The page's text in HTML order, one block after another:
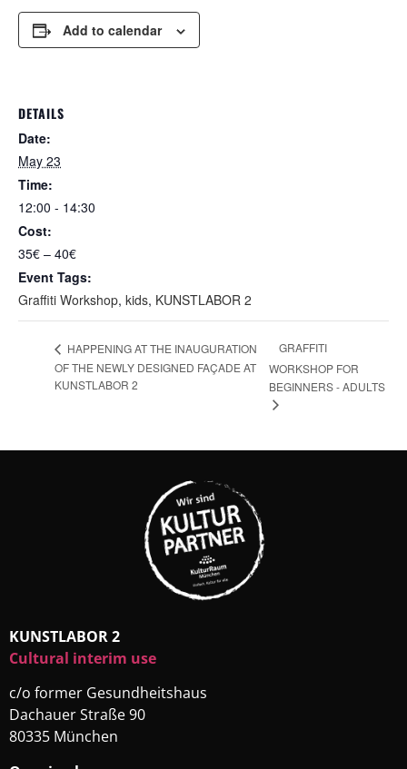
Add to calendar
DETAILS
Date:
May 23
Time:
12:00 - 14:30
Cost:
35€ – 40€
Event Tags:
Graffiti Workshop, kids, KUNSTLABOR 2
HAPPENING AT THE INAUGURATION
OF THE NEWLY DESIGNED FAÇADE AT
KUNSTLABOR 2
GRAFFITI
WORKSHOP FOR
BEGINNERS - ADULTS
KUNSTLABOR 2
Cultural interim use
c/o former Gesundheitshaus
Dachauer Straße 90
80335 München